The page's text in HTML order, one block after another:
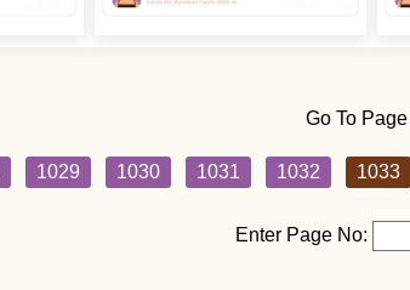
Go To
1029 1030 1031 1032 1033
Enter Page No: